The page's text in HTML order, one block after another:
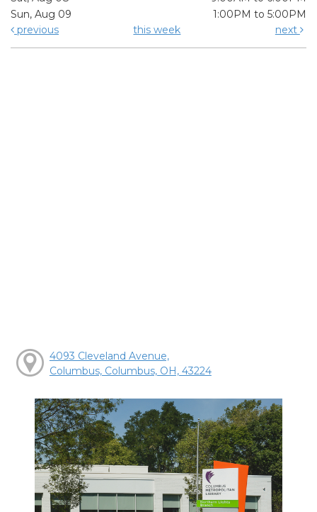
Sun, Aug 09
1:00PM to 5:00PM
previous
this week next
4093 Cleveland Avenue,
Columbus, Columbus, OH, 43224